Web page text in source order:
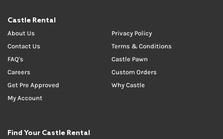
Castle Rental
About Us
Contact Us
FAQ's
Careers
Get Pre Approved
My Account
Privacy Policy
Terms & Conditions
Castle Pawn
Custom Orders
Why Castle
Find Your Castle Rental